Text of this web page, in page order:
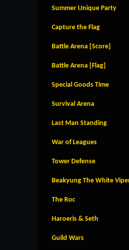
Summer Unique Party
Capture the Flag
Battle Arena [Score]
Battle Arena [Flag]
Special Goods Time
Survival Arena
Last Man Standing
War of Leagues
Tower Defense
Beakyung The White
The Roc
Haroeris & Seth
Guild Wars